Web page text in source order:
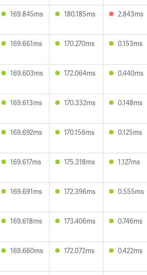
169.845ms 180.185ms 2.843ms
169.661ms 170.270ms 0.153ms
169.603ms 172.064ms 0.440ms
169.613ms 170.332ms 0.148ms
169.692ms 170.156ms 0.125ms
169.617ms 175.318ms 1.127ms
169.691ms 172.396ms 0.555ms
169.618ms 173.406ms 0.746ms
169.660ms 172.072ms 0.422ms